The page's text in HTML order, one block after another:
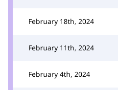
February 18th, 2024
February 11th, 2024
February 4th, 2024